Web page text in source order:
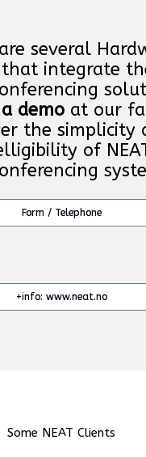
several
integrate
demo at our
the simplicity
of
Form / Telephone
+info: www.neat.no
Some NEAT Clients